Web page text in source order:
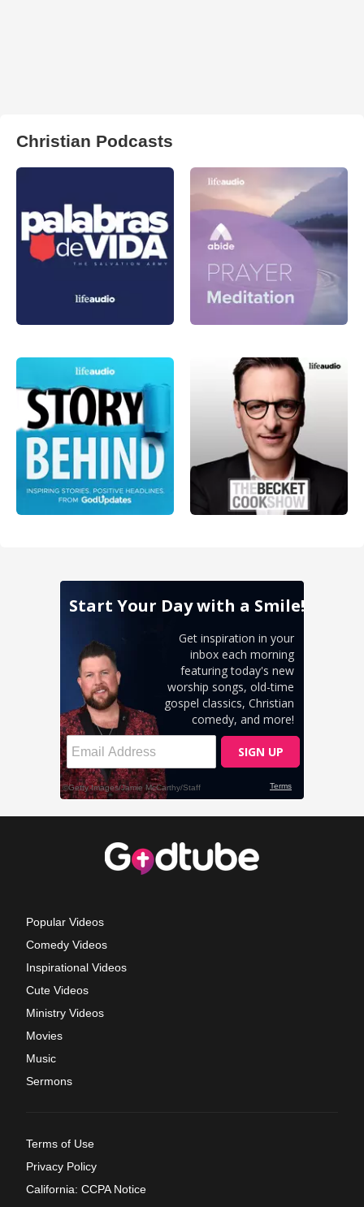
Christian Podcasts
Popular Videos
Comedy Videos
Inspirational Videos
Cute Videos
Ministry Videos
Movies
Music
Sermons
Terms of Use
Privacy Policy
California: CCPA Notice